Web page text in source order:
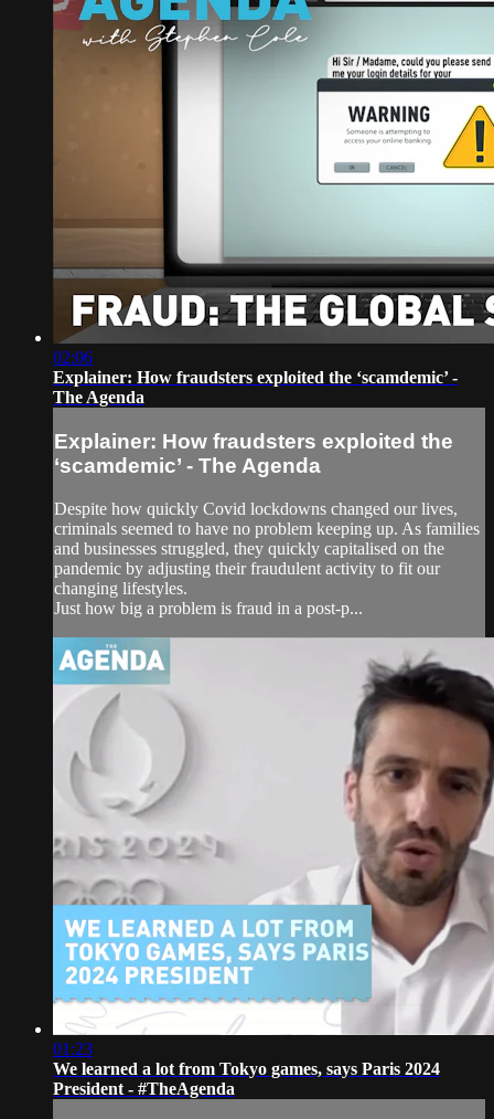
02:06
Explainer: How fraudsters exploited the ‘scamdemic’ -
The Agenda
Explainer: How fraudsters exploited the
‘scamdemic’ - The Agenda
Despite how quickly Covid lockdowns changed our lives,
criminals seemed to have no problem keeping up. As families
and businesses struggled, they quickly capitalised on the
pandemic by adjusting their fraudulent activity to fit our
changing lifestyles.
Just how big a problem is fraud in a post-p...
01:23
We learned a lot from Tokyo games, says Paris 2024
President - #TheAgenda